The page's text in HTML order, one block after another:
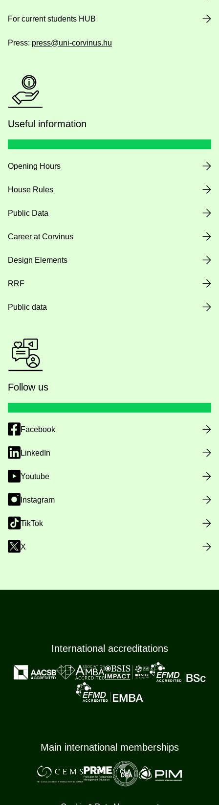
For current students HUB
Press: press@uni-corvinus.hu
Useful information
Opening Hours
House Rules
Public Data
Career at Corvinus
Design Elements
RRF
Public data
Follow us
Facebook
LinkedIn
Youtube
Instagram
TikTok
X
International accreditations
Main international memberships